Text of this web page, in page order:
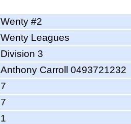
Wenty #2
Wenty Leagues
Division 3
Anthony Carroll 0493721232
7
7
1